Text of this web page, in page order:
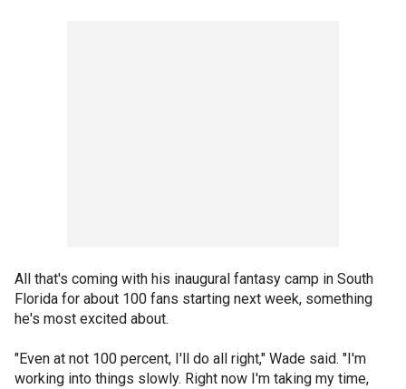
All that's coming with his inaugural fantasy camp in South
Florida for about 100 fans starting next week, something
he's most excited about.
"Even at not 100 percent, I'll do all right," Wade said. "I'm
working into things slowly. Right now I'm taking my time,